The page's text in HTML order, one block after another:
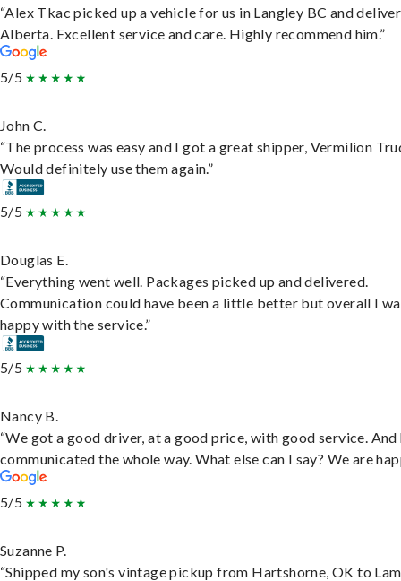
“Alex Tkac picked up a vehicle for us in Langley BC and
Alberta. Excellent service and care. Highly recommend him.”
5/5
John C.
“The process was easy and I got a great shipper, Vermilion
Would definitely use them again.”
5/5
Douglas E.
“Everything went well. Packages picked up and delivered.
Communication could have been a little better but overall I
happy with the service.”
5/5
Nancy B.
“We got a good driver, at a good price, with good service. And
communicated the whole way. What else can I say? We are
5/5
Suzanne P.
“Shipped my son's vintage pickup from Hartshorne, OK to